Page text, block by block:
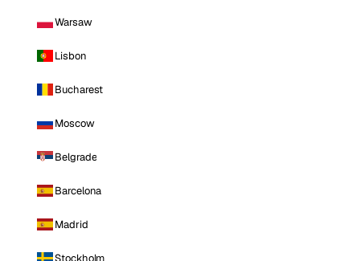
Warsaw
Lisbon
Bucharest
Moscow
Belgrade
Barcelona
Madrid
Stockholm